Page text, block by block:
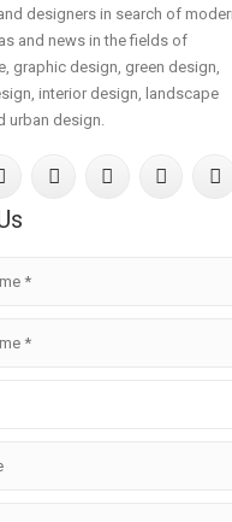
designers in search of
and news in the fields of
graphic design, green design,
interior design, landscape
urban design.